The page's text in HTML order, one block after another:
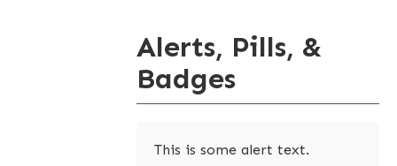
Alerts, Pills, &
Badges
This is some alert text.